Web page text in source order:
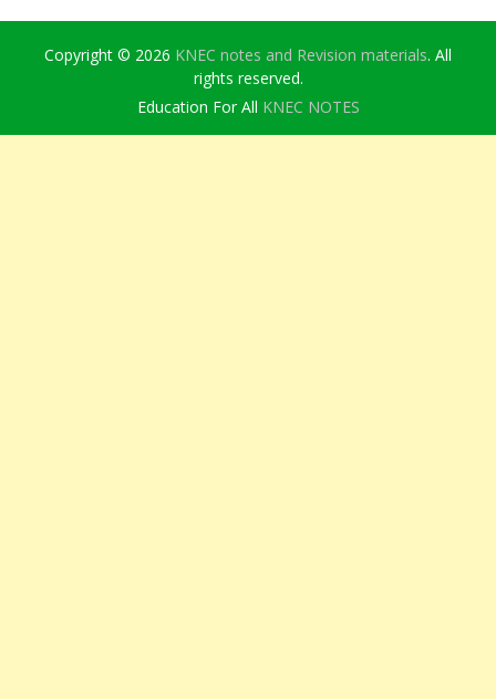
Copyright © 2026 KNEC notes and Revision materials. All
rights reserved.
Education For All KNEC NOTES